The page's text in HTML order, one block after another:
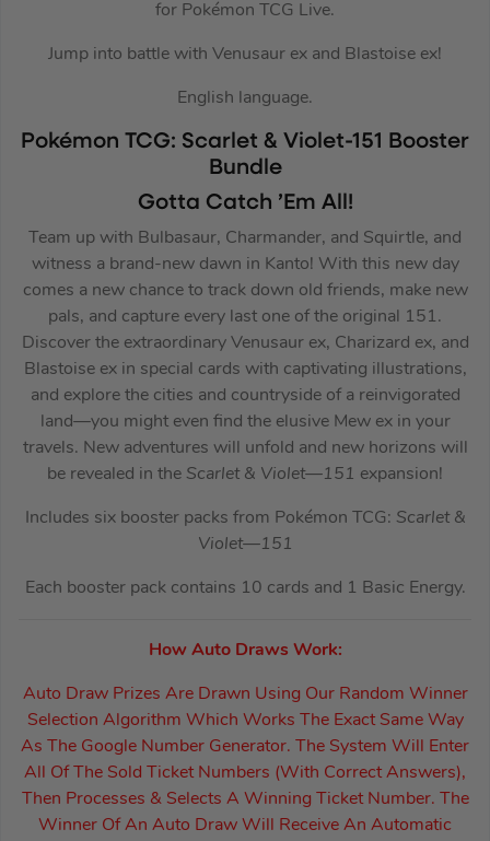
for Pokémon TCG Live.
Jump into battle with Venusaur ex and Blastoise ex!
English language.
Pokémon TCG: Scarlet & Violet-151 Booster
Bundle
Gotta Catch ’Em All!
Team up with Bulbasaur, Charmander, and Squirtle, and
witness a brand-new dawn in Kanto! With this new day
comes a new chance to track down old friends, make new
pals, and capture every last one of the original 151.
Discover the extraordinary Venusaur ex, Charizard ex, and
Blastoise ex in special cards with captivating illustrations,
and explore the cities and countryside of a reinvigorated
land—you might even find the elusive Mew ex in your
travels. New adventures will unfold and new horizons will
be revealed in the Scarlet & Violet—151 expansion!
Includes six booster packs from Pokémon TCG: Scarlet &
Violet—151
Each booster pack contains 10 cards and 1 Basic Energy.
How Auto Draws Work:
Auto Draw Prizes Are Drawn Using Our Random Winner
Selection Algorithm Which Works The Exact Same Way
As The Google Number Generator. The System Will Enter
All Of The Sold Ticket Numbers (With Correct Answers),
Then Processes & Selects A Winning Ticket Number. The
Winner Of An Auto Draw Will Receive An Automatic